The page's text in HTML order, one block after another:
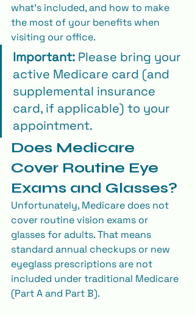
what’s included, and how to make
the most of your benefits when
visiting our office.
Important: Please bring your
active Medicare card (and
supplemental insurance
card, if applicable) to your
appointment.
Does Medicare
Cover Routine Eye
Exams and Glasses?
Unfortunately, Medicare does not
cover routine vision exams or
glasses for adults. That means
standard annual checkups or new
eyeglass prescriptions are not
included under traditional Medicare
(Part A and Part B).